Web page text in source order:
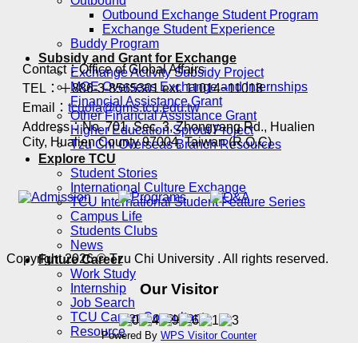
Outbound Exchange Student Program
Exchange Student Experience
Buddy Program
Subsidy and Grant for Exchange
Exchange Activity Subsidy Project
MOE Overseas Exchange and Internships
Financial Assistance Grant
Other Financial Assistance Grant
Higher Education Sprout Project
Tzu Chi Overseas Branch Resources
Explore TCU
Student Stories
International Culture Exchange
TCU International Student Feature Series
Campus Life
Students Clubs
News
Future Career
Work Study
Internship
Job Search
TCU Career Consultant
Resource
Contact：Office of Global Affairs
TEL：＋886-3-8565301 ext. 11014~11018
Email： tcuoia@gms.tcu.edu.tw
Address：No. 701, Sec. 3, Zhongyang Rd., Hualien
City, Hualien County 97004, Taiwan (R.O.C)
Copyright 2026 © Tzu Chi University . All rights reserved.
Our Visitor
Powered By WPS Visitor Counter